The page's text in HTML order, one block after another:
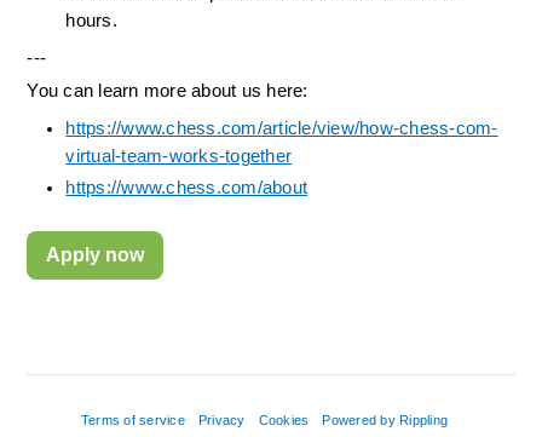
hours.
---
You can learn more about us here:
https://www.chess.com/article/view/how-chess-com-
virtual-team-works-together
https://www.chess.com/about
Apply now
Terms of service Privacy Cookies Powered by Rippling